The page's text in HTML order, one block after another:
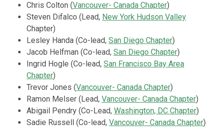
Chris Colton (Vancouver- Canada Chapter)
Steven Difalco (Lead, New York Hudson Valley
Chapter)
Lesley Handa (Co-lead, San Diego Chapter)
Jacob Helfman (Co-lead, San Diego Chapter)
Ingrid Hogle (Co-lead, San Francisco Bay Area
Chapter)
Trevor Jones (Vancouver- Canada Chapter)
Ramon Melser (Lead, Vancouver- Canada Chapter)
Abigail Pendry (Co-Lead, Washington, DC Chapter)
Sadie Russell (Co-lead, Vancouver- Canada Chapter)